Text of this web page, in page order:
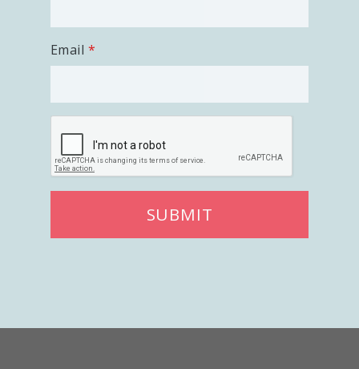
Vote
My Voter Hub
Register To Vote
Party Platforms
Pledge To Vote
Articles
About
Email
SUBMIT